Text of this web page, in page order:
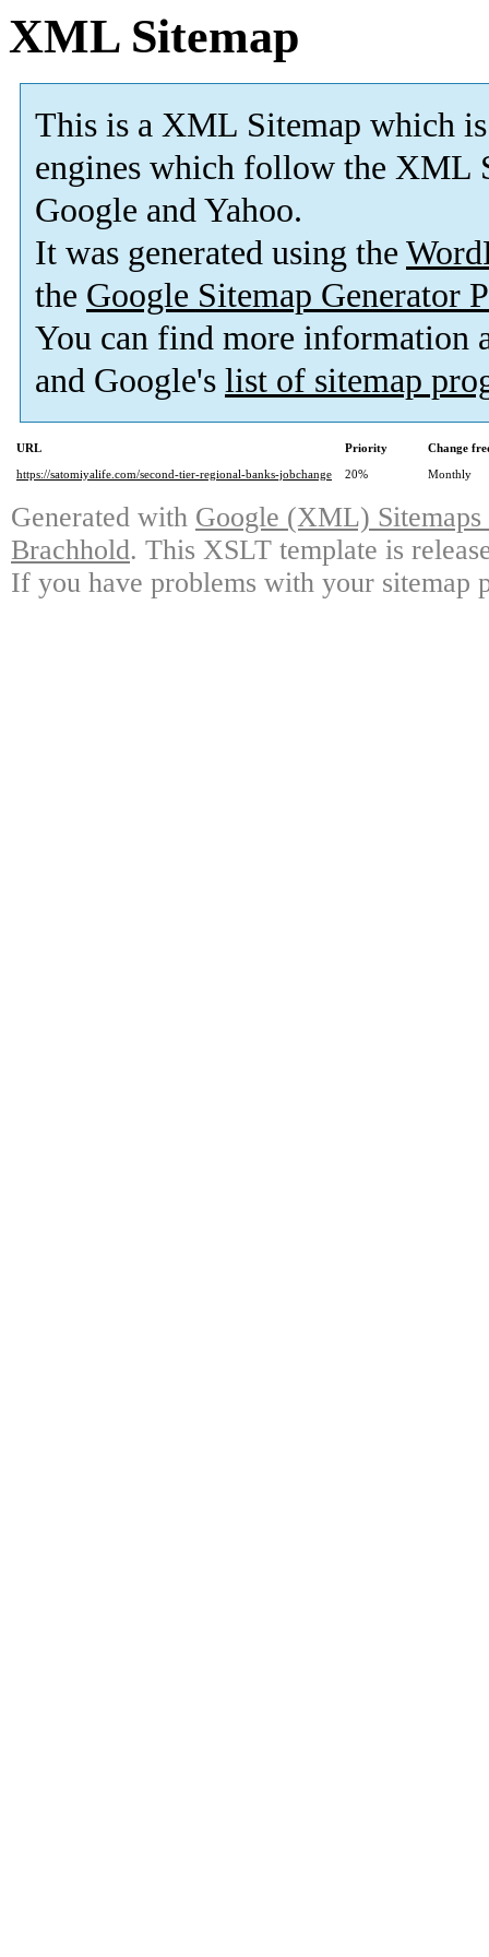
XML Sitemap
This is a XML Sitemap which is
engines which follow the XML
Google and Yahoo.
It was generated using the
the Google Sitemap Generator
You can find more information
and Google's list of sitemap
URL Priority
Change
https://satomiyalife.com/second-tier-regional-banks-jobchange
20% Monthly
Generated with Google (XML)
Brachhold. This XSLT template is
If you have problems with your sitemap